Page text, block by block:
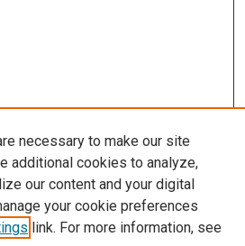
Louis
necessary to make our site
additional cookies to analyze,
our content and your digital
your cookie preferences
link. For more information, see